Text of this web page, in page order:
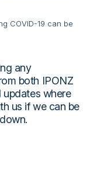
COVID-19 can be
any
both IPONZ
updates where
us if we can be